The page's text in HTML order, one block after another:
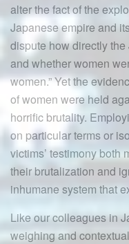
alter the fact of the
Japanese empire and
dispute how directly
and whether women
women.” Yet the
of women were held
horrific brutality.
on particular terms or
victims’ testimony both
their brutalization and
inhumane system that
Like our colleagues in
weighing and